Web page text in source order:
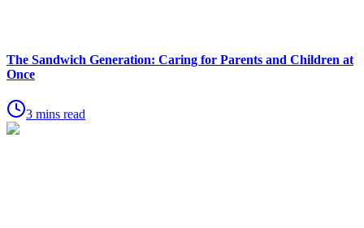
The Sandwich Generation: Caring for Parents and Children at
Once
3 mins read